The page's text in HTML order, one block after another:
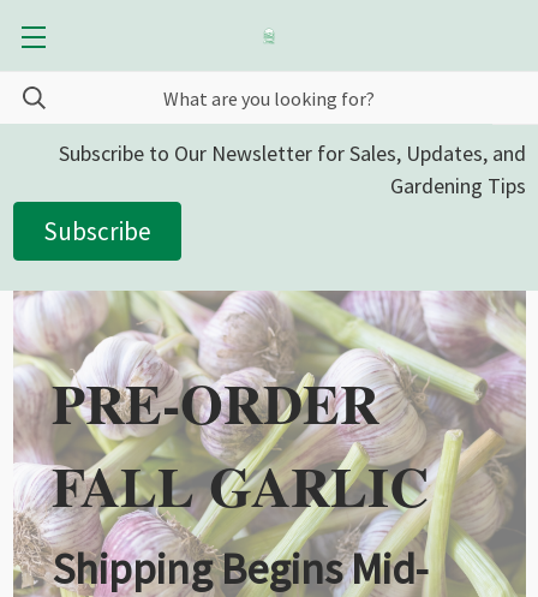
Subscribe to Our Newsletter for Sales, Updates, and
Gardening Tips
Subscribe
PRE-ORDER
FALL GARLIC
Shipping Begins Mid-